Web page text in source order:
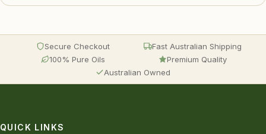
Secure Checkout
Fast Australian Shipping
100% Pure Oils
Premium Quality
Australian Owned
QUICK LINKS